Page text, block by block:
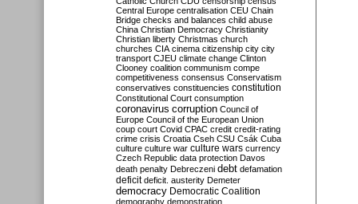
Central Europe centralisation CEU Chain
Bridge checks and balances child abuse
China Christian Democracy Christianity
Christian liberty Christmas church
churches CIA cinema citizenship city city
transport CJEU climate change Clinton
Clooney coalition communism compe
competitiveness consensus Conservatism
conservatives constituencies constitution
Constitutional Court consumption
coronavirus corruption Council of
Europe Council of the European Union
coup court Covid CPAC credit credit-rating
crime crisis Croatia Cseh CSU Csák Cuba
culture culture war culture wars currency
Czech Republic data protection Davos
death penalty Debreczeni debt defamation
deficit deficit. austerity Demeter
democracy Democratic Coalition
demography demonstration